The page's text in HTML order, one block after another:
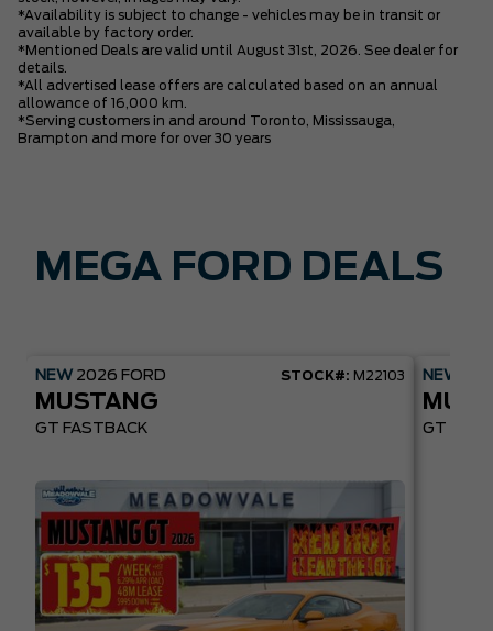
*Availability is subject to change - vehicles may be in transit or
available by factory order.
*Mentioned Deals are valid until August 31st, 2026. See dealer for
details.
*All advertised lease offers are calculated based on an annual
allowance of 16,000 km.
*Serving customers in and around Toronto, Mississauga,
Brampton and more for over 30 years
MEGA FORD DEALS
NEW 2026 FORD STOCK#: M22103
MUSTANG
GT FASTBACK
NEW
GT